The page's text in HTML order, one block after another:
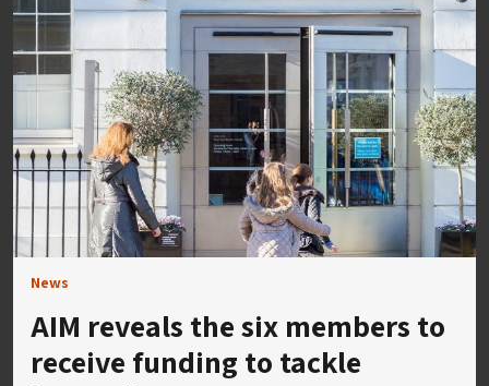
News
AIM reveals the six members to
receive funding to tackle